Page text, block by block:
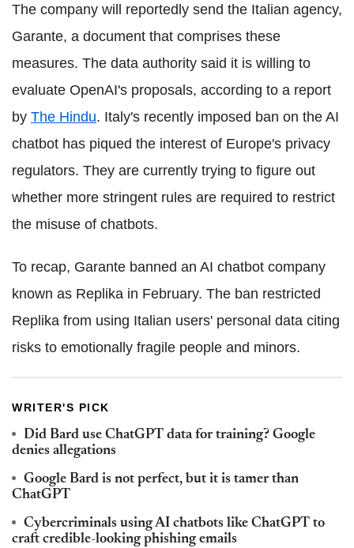
The company will reportedly send the Italian agency,
Garante, a document that comprises these
measures. The data authority said it is willing to
evaluate OpenAI's proposals, according to a report
by The Hindu. Italy's recently imposed ban on the AI
chatbot has piqued the interest of Europe's privacy
regulators. They are currently trying to figure out
whether more stringent rules are required to restrict
the misuse of chatbots.
To recap, Garante banned an AI chatbot company
known as Replika in February. The ban restricted
Replika from using Italian users' personal data citing
risks to emotionally fragile people and minors.
WRITER'S PICK
Did Bard use ChatGPT data for training? Google
denies allegations
Google Bard is not perfect, but it is tamer than
ChatGPT
Cybercriminals using AI chatbots like ChatGPT to
craft credible-looking phishing emails